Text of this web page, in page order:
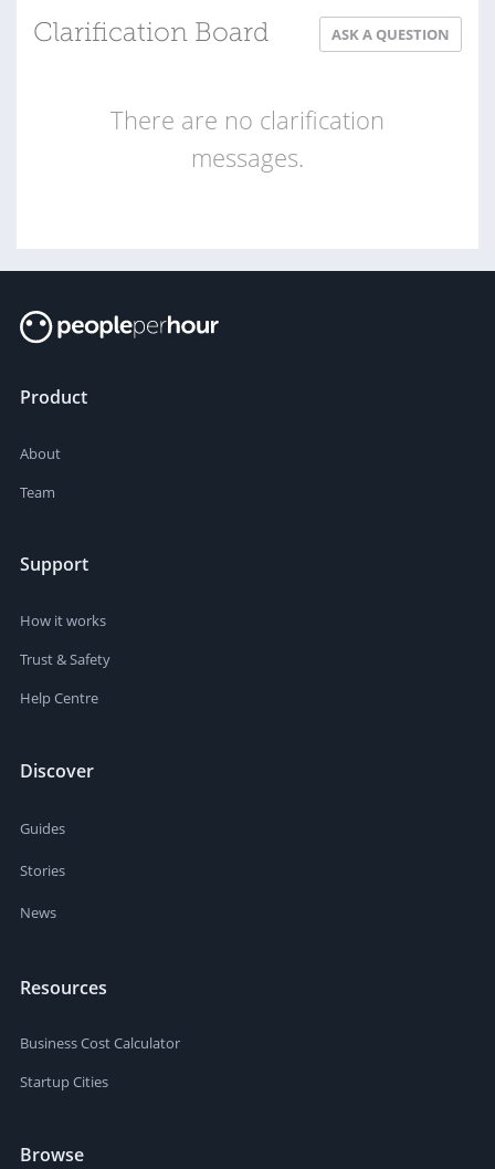
Clarification Board ASK A QUESTION
There are no clarification
messages.
Product
About
Team
Support
How it works
Trust & Safety
Help Centre
Discover
Guides
Stories
News
Resources
Business Cost Calculator
Startup Cities
Browse